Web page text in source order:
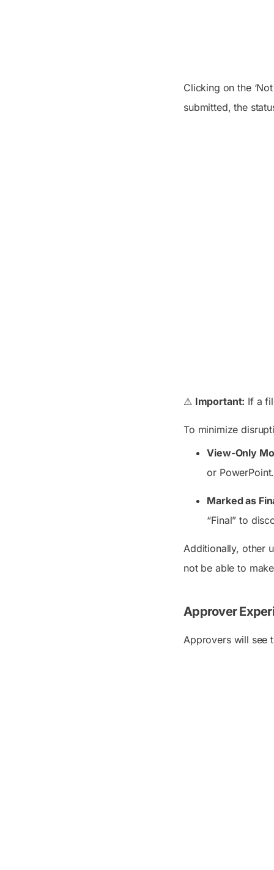
Clicking on the
submitted, the
⚠ Important: If a
To minimize
View-Only
or
Marked as
“Final” to
Additionally, other
not be able to
Approver
Approvers will see